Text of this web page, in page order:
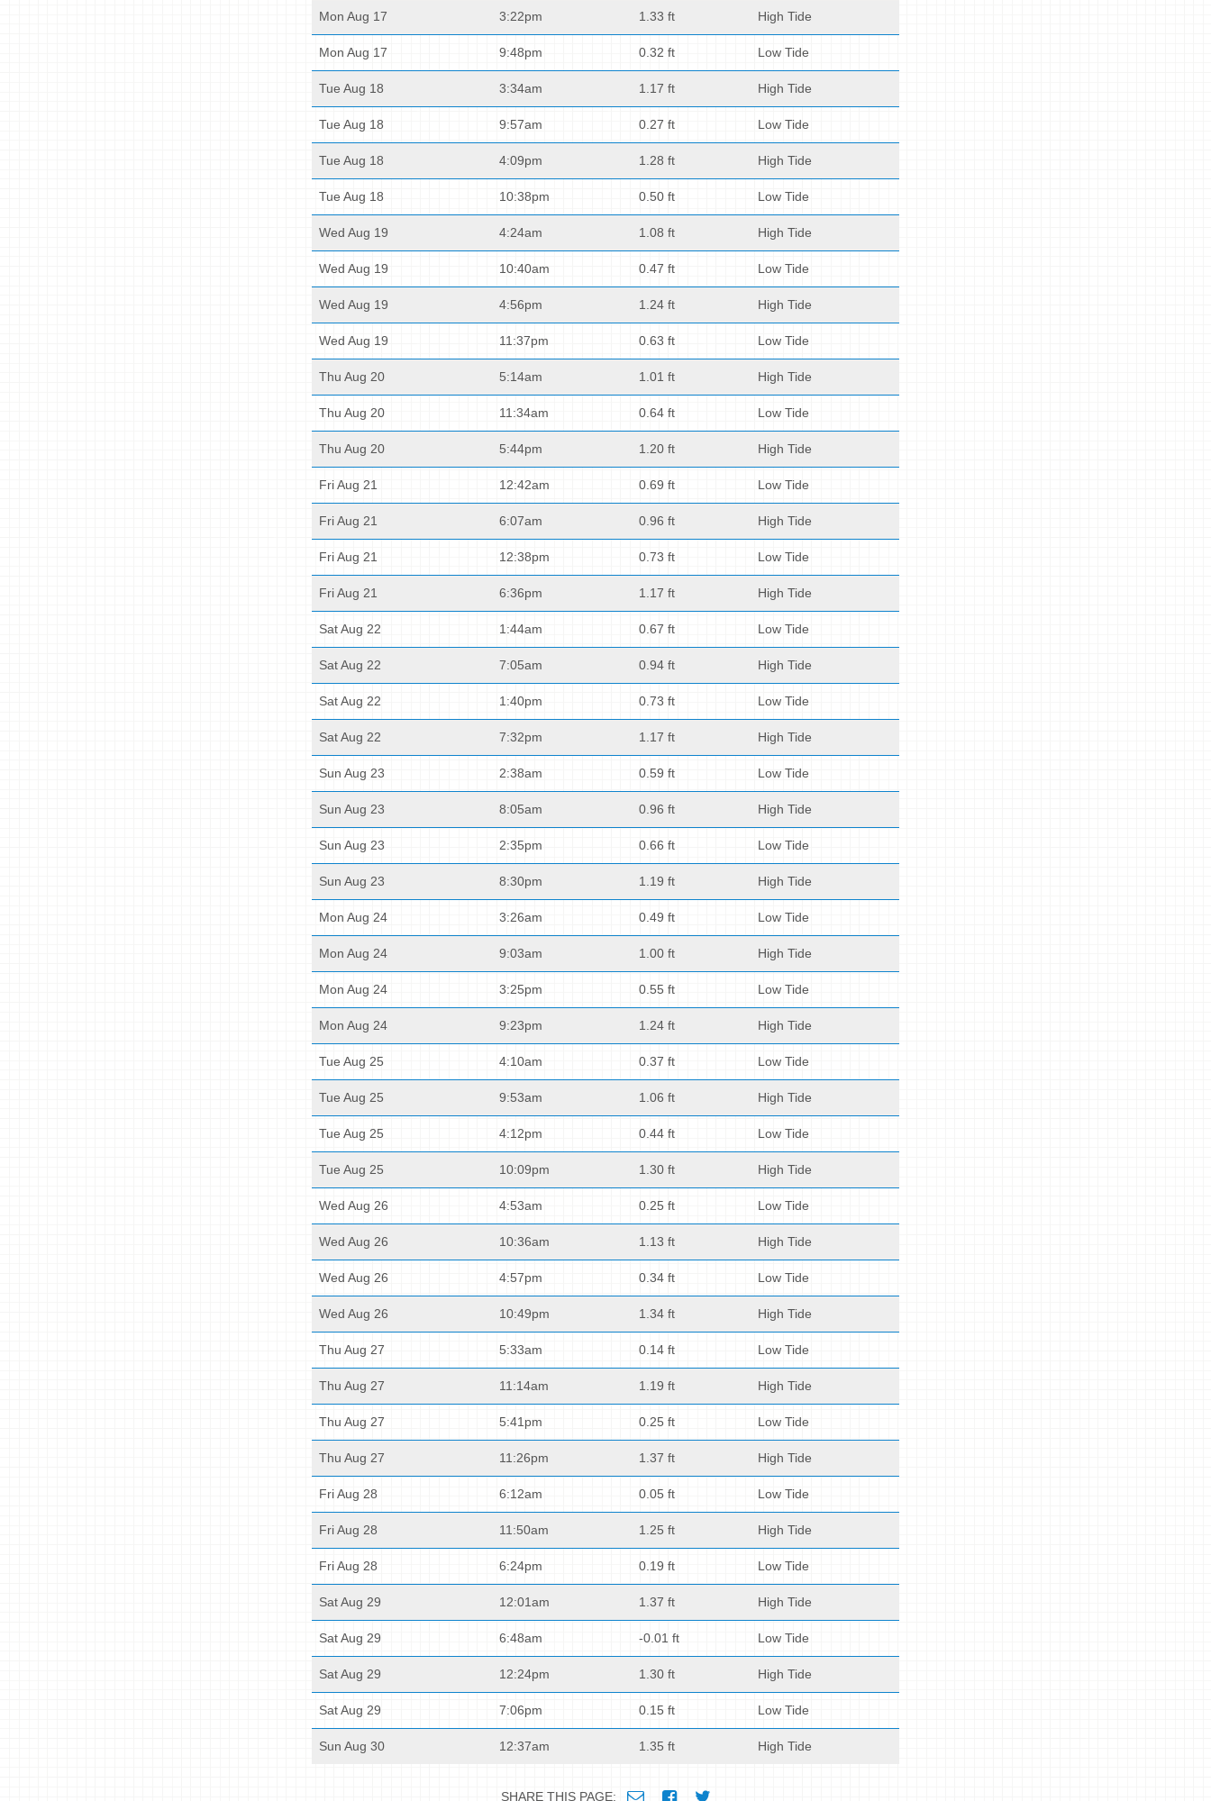
Mon Aug 17 3:22pm 1.33 ft High Tide
Mon Aug 17 9:48pm 0.32 ft Low Tide
Tue Aug 18 3:34am 1.17 ft High Tide
Tue Aug 18 9:57am 0.27 ft Low Tide
Tue Aug 18 4:09pm 1.28 ft High Tide
Tue Aug 18 10:38pm 0.50 ft Low Tide
Wed Aug 19 4:24am 1.08 ft High Tide
Wed Aug 19 10:40am 0.47 ft Low Tide
Wed Aug 19 4:56pm 1.24 ft High Tide
Wed Aug 19 11:37pm 0.63 ft Low Tide
Thu Aug 20 5:14am 1.01 ft High Tide
Thu Aug 20 11:34am 0.64 ft Low Tide
Thu Aug 20 5:44pm 1.20 ft High Tide
Fri Aug 21 12:42am 0.69 ft Low Tide
Fri Aug 21 6:07am 0.96 ft High Tide
Fri Aug 21 12:38pm 0.73 ft Low Tide
Fri Aug 21 6:36pm 1.17 ft High Tide
Sat Aug 22 1:44am 0.67 ft Low Tide
Sat Aug 22 7:05am 0.94 ft High Tide
Sat Aug 22 1:40pm 0.73 ft Low Tide
Sat Aug 22 7:32pm 1.17 ft High Tide
Sun Aug 23 2:38am 0.59 ft Low Tide
Sun Aug 23 8:05am 0.96 ft High Tide
Sun Aug 23 2:35pm 0.66 ft Low Tide
Sun Aug 23 8:30pm 1.19 ft High Tide
Mon Aug 24 3:26am 0.49 ft Low Tide
Mon Aug 24 9:03am 1.00 ft High Tide
Mon Aug 24 3:25pm 0.55 ft Low Tide
Mon Aug 24 9:23pm 1.24 ft High Tide
Tue Aug 25 4:10am 0.37 ft Low Tide
Tue Aug 25 9:53am 1.06 ft High Tide
Tue Aug 25 4:12pm 0.44 ft Low Tide
Tue Aug 25 10:09pm 1.30 ft High Tide
Wed Aug 26 4:53am 0.25 ft Low Tide
Wed Aug 26 10:36am 1.13 ft High Tide
Wed Aug 26 4:57pm 0.34 ft Low Tide
Wed Aug 26 10:49pm 1.34 ft High Tide
Thu Aug 27 5:33am 0.14 ft Low Tide
Thu Aug 27 11:14am 1.19 ft High Tide
Thu Aug 27 5:41pm 0.25 ft Low Tide
Thu Aug 27 11:26pm 1.37 ft High Tide
Fri Aug 28 6:12am 0.05 ft Low Tide
Fri Aug 28 11:50am 1.25 ft High Tide
Fri Aug 28 6:24pm 0.19 ft Low Tide
Sat Aug 29 12:01am 1.37 ft High Tide
Sat Aug 29 6:48am -0.01 ft Low Tide
Sat Aug 29 12:24pm 1.30 ft High Tide
Sat Aug 29 7:06pm 0.15 ft Low Tide
Sun Aug 30 12:37am 1.35 ft High Tide
SHARE THIS PAGE: